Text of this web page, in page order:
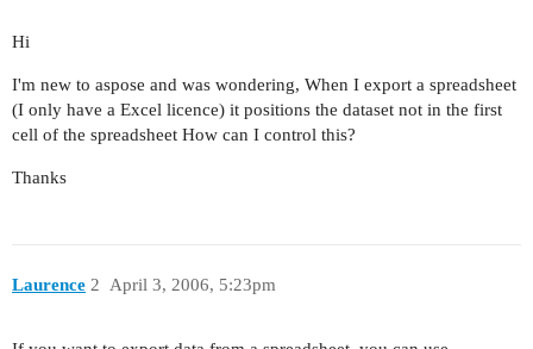
Hi
I'm new to aspose and was wondering, When I export a spreadsheet
(I only have a Excel licence) it positions the dataset not in the first
cell of the spreadsheet How can I control this?
Thanks
Laurence April 3, 2006, 5:23pm
2